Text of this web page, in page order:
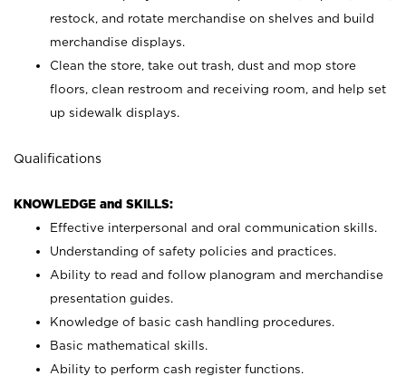
restock, and rotate merchandise on shelves and build
merchandise displays.
Clean the store, take out trash, dust and mop store
floors, clean restroom and receiving room, and help set
up sidewalk displays.
Qualifications
KNOWLEDGE and SKILLS:
Effective interpersonal and oral communication skills.
Understanding of safety policies and practices.
Ability to read and follow planogram and merchandise
presentation guides.
Knowledge of basic cash handling procedures.
Basic mathematical skills.
Ability to perform cash register functions.